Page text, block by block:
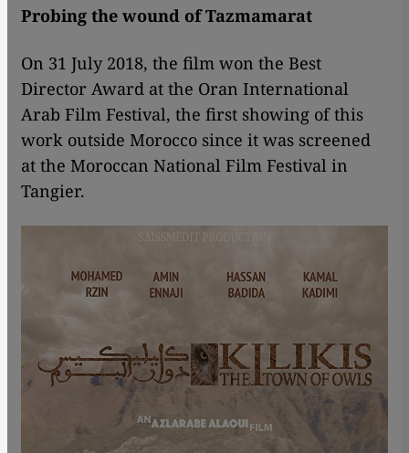
Probing the wound of Tazmamarat
On 31 July 2018, the film won the Best
Director Award at the Oran International
Arab Film Festival, the first showing of this
work outside Morocco since it was screened
at the Moroccan National Film Festival in
Tangier.